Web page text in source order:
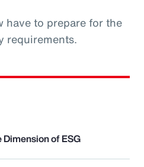
have to prepare for the
requirements.
of ESG